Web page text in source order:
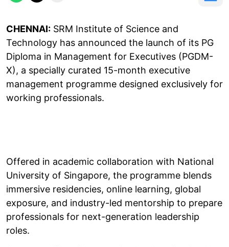
CHENNAI: SRM Institute of Science and
Technology has announced the launch of its PG
Diploma in Management for Executives (PGDM-
X), a specially curated 15-month executive
management programme designed exclusively for
working professionals.
Offered in academic collaboration with National
University of Singapore, the programme blends
immersive residencies, online learning, global
exposure, and industry-led mentorship to prepare
professionals for next-generation leadership
roles.